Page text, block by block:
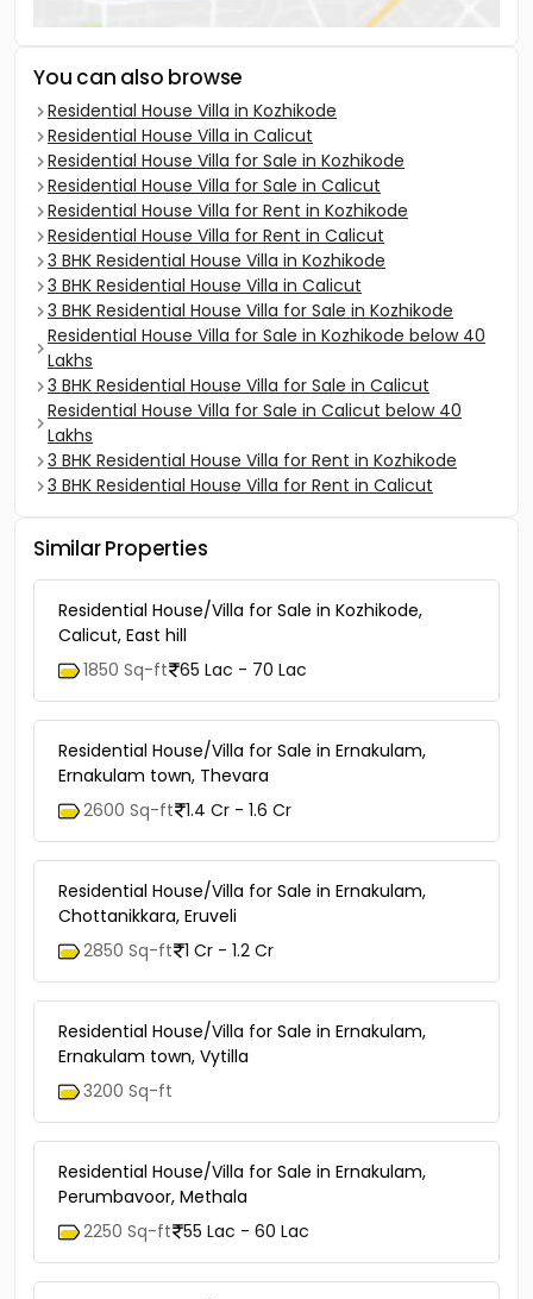
You can also browse
Residential House Villa in Kozhikode
Residential House Villa in Calicut
Residential House Villa for Sale in Kozhikode
Residential House Villa for Sale in Calicut
Residential House Villa for Rent in Kozhikode
Residential House Villa for Rent in Calicut
3 BHK Residential House Villa in Kozhikode
3 BHK Residential House Villa in Calicut
3 BHK Residential House Villa for Sale in Kozhikode
Residential House Villa for Sale in Kozhikode below 40
Lakhs
3 BHK Residential House Villa for Sale in Calicut
Residential House Villa for Sale in Calicut below 40
Lakhs
3 BHK Residential House Villa for Rent in Kozhikode
3 BHK Residential House Villa for Rent in Calicut
Similar Properties
Residential House/Villa for Sale in Kozhikode,
Calicut, East hill
1850 Sq-ft 65 Lac - 70 Lac
Residential House/Villa for Sale in Ernakulam,
Ernakulam town, Thevara
2600 Sq-ft 1.4 Cr - 1.6 Cr
Residential House/Villa for Sale in Ernakulam,
Chottanikkara, Eruveli
2850 Sq-ft 1 Cr - 1.2 Cr
Residential House/Villa for Sale in Ernakulam,
Ernakulam town, Vytilla
3200 Sq-ft
Residential House/Villa for Sale in Ernakulam,
Perumbavoor, Methala
2250 Sq-ft 55 Lac - 60 Lac